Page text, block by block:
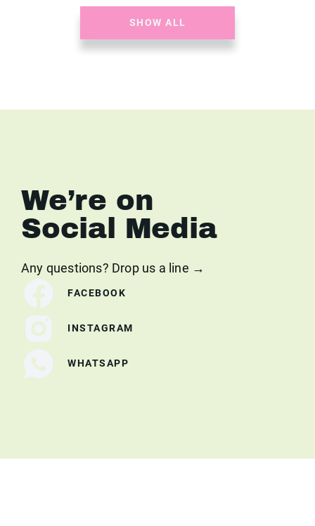
SHOW ALL
We’re on
Social Media
Any questions? Drop us a line →
FACEBOOK
INSTAGRAM
WHATSAPP